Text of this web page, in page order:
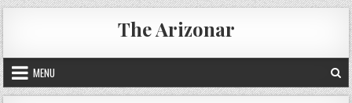
Skip
to
content
The Arizonar
MENU